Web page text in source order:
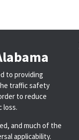
to providing
traffic safety
to reduce
loss.
and much of the
applicability.